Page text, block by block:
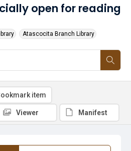
open for reading
Atascocita Branch Library
item
Viewer Manifest